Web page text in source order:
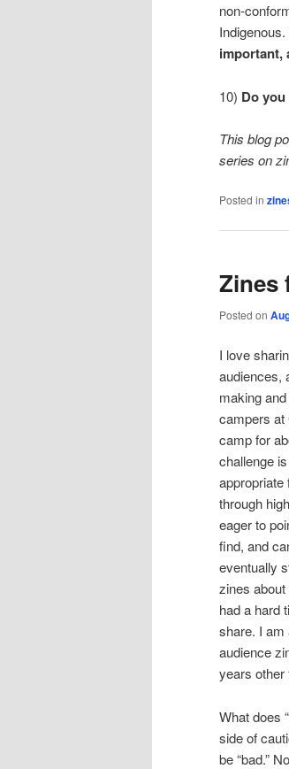
non-
Indigenous.
important,
10) Do
This blog
series on
Posted in
Zines
Posted on
I love
audiences,
making
campers
camp for
challenge
through
eager to
find, and
eventually
zines
had a hard
share. I am
audience
years other
What does
side of
be “bad.”